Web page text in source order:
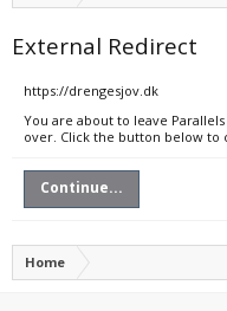
External Redirect
https://drengesjov.dk
You are about to leave
over. Click the button below to
Continue...
Home